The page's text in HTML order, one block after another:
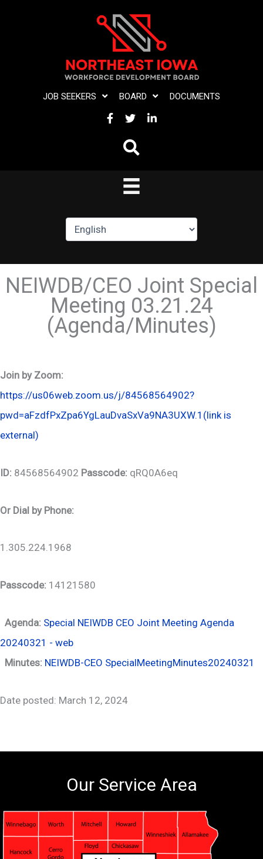
JOB SEEKERS BOARD DOCUMENTS
FACEBOOK
TWITTERLINKEDIN
NEIWDB/CEO Joint Special
Meeting 03.21.24
(Agenda/Minutes)
Join by Zoom:
https://us06web.zoom.us/j/84568564902?
pwd=aFzdfPxZpa6YgLauDvaSxVa9NA3UXW.1 (link is
external)
ID: 84568564902 Passcode: qRQ0A6eq
Or Dial by Phone:
1.305.224.1968
Passcode: 14121580
Agenda: Special NEIWDB CEO Joint Meeting Agenda
20240321 - web
Minutes: NEIWDB-CEO SpecialMeetingMinutes20240321
Date posted: March 12, 2024
Our Service Area